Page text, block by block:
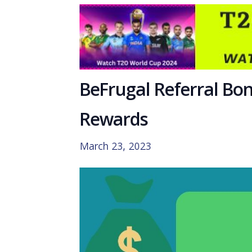
BeFrugal Referral
Rewards
March 23, 2023